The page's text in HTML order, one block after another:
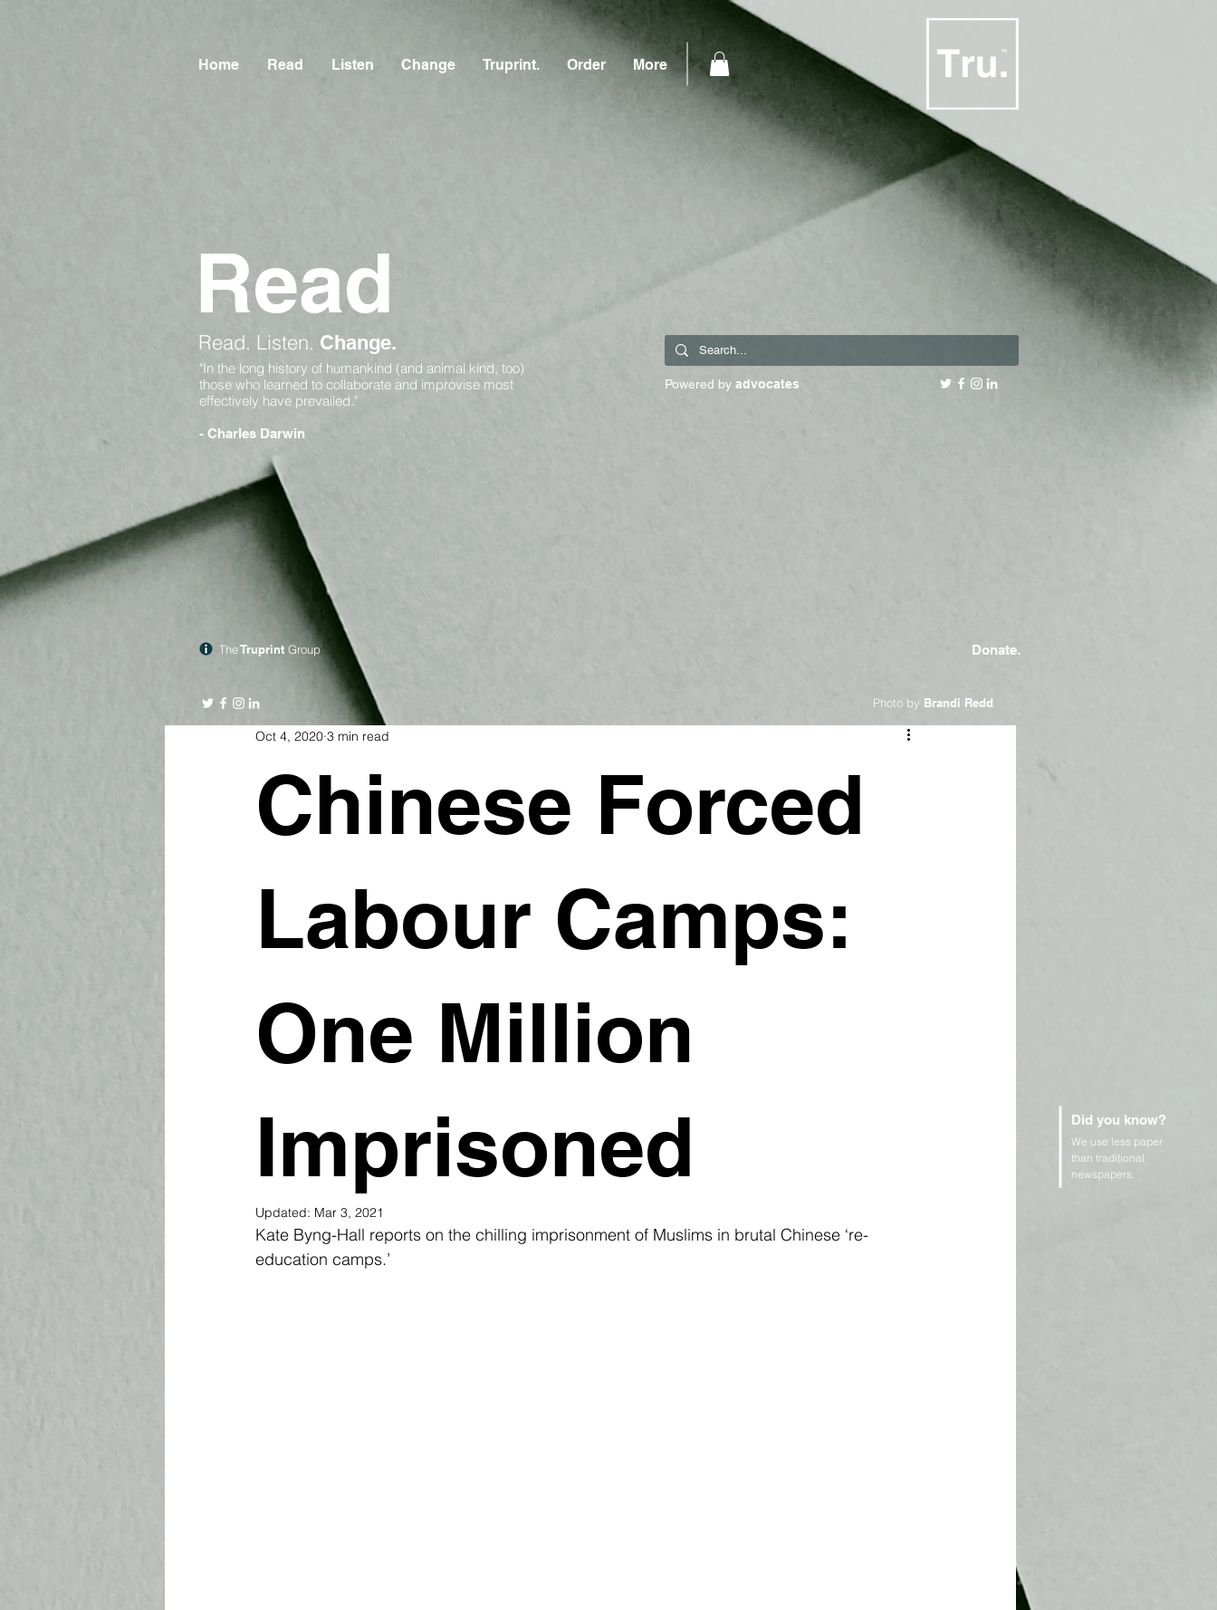
Home Read Listen Change Truprint. Order More
Donate.
Read
Chinese Forced
Labour Camps:
One Million
Imprisoned
Oct 4, 2020 3 min read
Updated: Mar 3, 2021
Kate Byng-Hall reports on the chilling imprisonment of Muslims in brutal Chinese ‘re-
education camps.’
TheTruprint Group
Did you know?
We use less paper
than traditional
newspapers.
Powered by advocates
Read. Listen. Change.
"In the long history of humankind (and animal kind, too)
those who learned to collaborate and improvise most
effectively have prevailed."
- Charles Darwin
Photo by Brandi Redd